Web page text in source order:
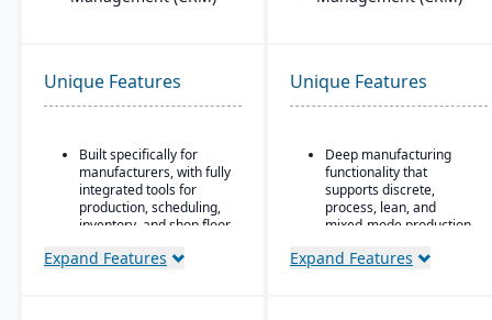
Unique Features
Built specifically for
manufacturers, with fully
integrated tools for
production, scheduling,
inventory, and shop floor
Expand Features
Unique Features
Deep manufacturing
functionality that
supports discrete,
process, lean, and
mixed-mode production
Advanced scheduling
Expand Features